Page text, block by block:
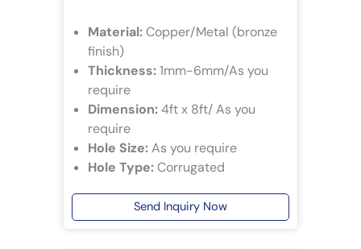
Material:Copper/Metal (bronze
finish)
Thickness:1mm-6mm/As you
require
Dimension:4ft x 8ft/ As you
require
Hole Size:As you require
Hole Type:Corrugated
Send Inquiry Now